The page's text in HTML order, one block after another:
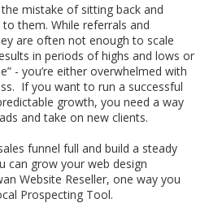
mistake of sitting back and
them. While referrals and
are often not enough to scale
in periods of highs and lows or
- you’re either overwhelmed with
If you want to run a successful
growth, you need a way
and take on new clients.
funnel full and build a steady
can grow your web design
Website Reseller, one way you
Prospecting Tool.